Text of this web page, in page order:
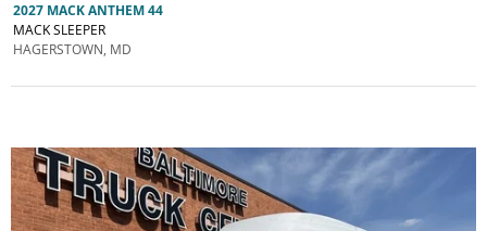
2027 MACK ANTHEM 44
MACK SLEEPER
HAGERSTOWN, MD